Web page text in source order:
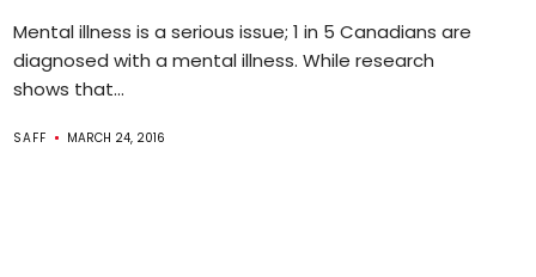
Mental illness is a serious issue; 1 in 5 Canadians are
diagnosed with a mental illness. While research
shows that...
SAFF MARCH 24, 2016